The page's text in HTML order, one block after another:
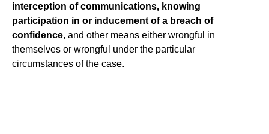
interception of communications, knowing
participation in or inducement of a breach of
confidence, and other means either wrongful in
themselves or wrongful under the particular
circumstances of the case.